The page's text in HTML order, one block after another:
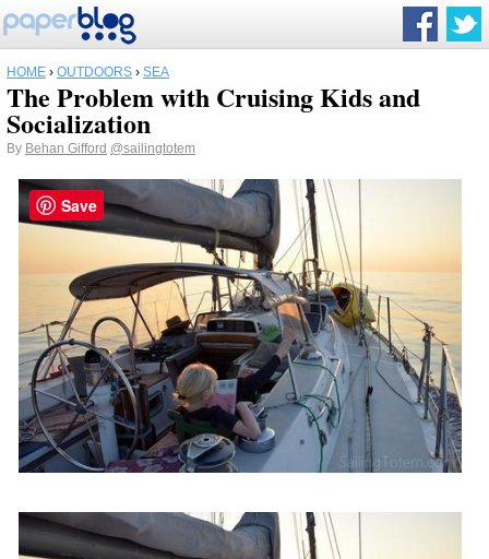
HOME › OUTDOORS › SEA
The Problem with Cruising Kids and
Socialization
By Behan Gifford @sailingtotem
Save